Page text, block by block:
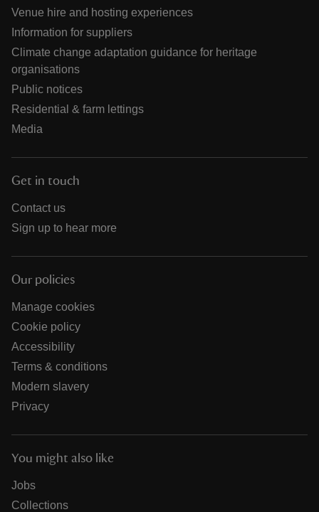
Venue hire and hosting experiences
Information for suppliers
Climate change adaptation guidance for heritage
organisations
Public notices
Residential & farm lettings
Media
Get in touch
Contact us
Sign up to hear more
Our policies
Manage cookies
Cookie policy
Accessibility
Terms & conditions
Modern slavery
Privacy
You might also like
Jobs
Collections